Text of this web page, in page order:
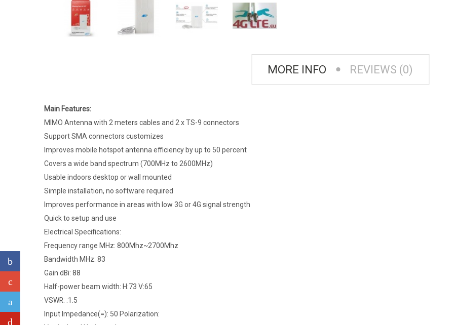
MORE INFO REVIEWS (0)
Main Features:
MIMO Antenna with 2 meters cables and 2 x TS-9 connectors
Support SMA connectors customizes
Improves mobile hotspot antenna efficiency by up to 50 percent
Covers a wide band spectrum (700MHz to 2600MHz)
Usable indoors desktop or wall mounted
Simple installation, no software required
Improves performance in areas with low 3G or 4G signal strength
Quick to setup and use
Electrical Specifications:
Frequency range MHz: 800Mhz~2700Mhz
Bandwidth MHz: 83
Gain dBi: 88
Half-power beam width: H:73 V:65
VSWR: :1.5
Input Impedance(=): 50 Polarization: